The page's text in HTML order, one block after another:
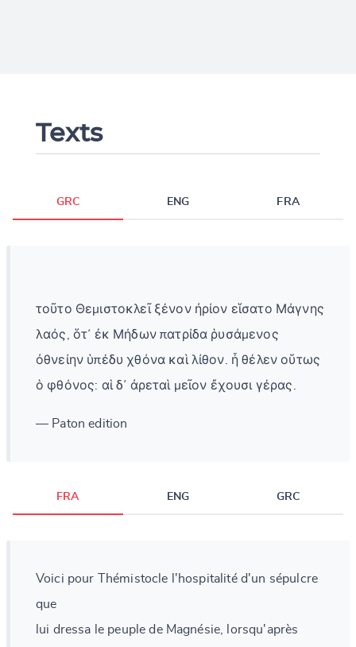
Texts
GRC ENG FRA
τοῦτο Θεμιστοκλεῖ ξένον ἠρίον εἵσατο Μάγνης
λαός, ὅτ᾽ ἐκ Μήδων πατρίδα ῥυσάμενος
ὀθνείην ὑπέδυ χθόνα καὶ λίθον. ἦ θέλεν οὕτως
ὁ φθόνος: αἱ δ᾽ ἀρεταὶ μεῖον ἔχουσι γέρας.
— Paton edition
FRA ENG GRC
Voici pour Thémistocle l'hospitalité d'un sépulcre
que
lui dressa le peuple de Magnésie, lorsqu'après